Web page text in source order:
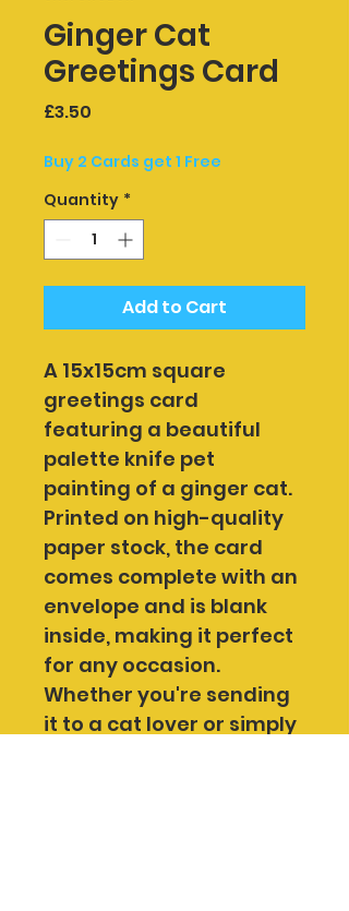
Ginger Cat
Greetings Card
£3.50
Buy 2 Cards get 1 Free
Quantity *
Add to Cart
A 15x15cm square
greetings card
featuring a beautiful
palette knife pet
painting of a ginger cat.
Printed on high-quality
paper stock, the card
comes complete with an
envelope and is blank
inside, making it perfect
for any occasion.
Whether you're sending
it to a cat lover or simply